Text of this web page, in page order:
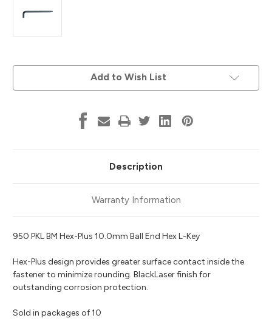
Add to Wish List
Description
Warranty Information
950 PKL BM Hex-Plus 10.0mm Ball End Hex L-Key
Hex-Plus design provides greater surface contact inside the
fastener to minimize rounding. BlackLaser finish for
outstanding corrosion protection.
Sold in packages of 10